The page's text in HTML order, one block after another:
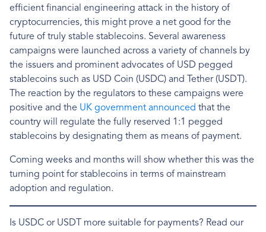
efficient financial engineering attack in the history of
cryptocurrencies, this might prove a net good for the
future of truly stable stablecoins. Several awareness
campaigns were launched across a variety of channels by
the issuers and prominent advocates of USD pegged
stablecoins such as USD Coin (USDC) and Tether (USDT).
The reaction by the regulators to these campaigns were
positive and the UK government announced that the
country will regulate the fully reserved 1:1 pegged
stablecoins by designating them as means of payment.
Coming weeks and months will show whether this was the
turning point for stablecoins in terms of mainstream
adoption and regulation.
Is USDC or USDT more suitable for payments? Read our